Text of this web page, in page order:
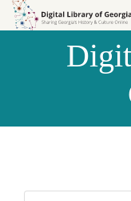
Skip to
Skip to